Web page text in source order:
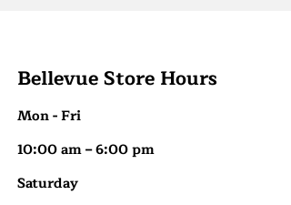
Bellevue Store Hours
Mon - Fri
10:00 am – 6:00 pm
Saturday